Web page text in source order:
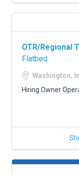
OTR/Regional
Flatbed
Washington,
Hiring Owner